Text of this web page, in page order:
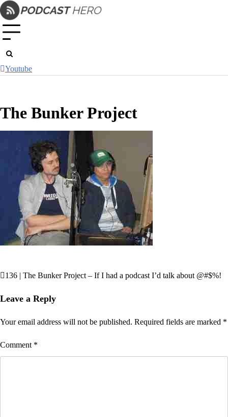
Skip
to
content
Youtube
The Bunker Project
Post
navigation
136 | The Bunker Project – If I had a podcast I’d talk about @#$%!
Leave a Reply
Your email address will not be published. Required fields are marked *
Comment *